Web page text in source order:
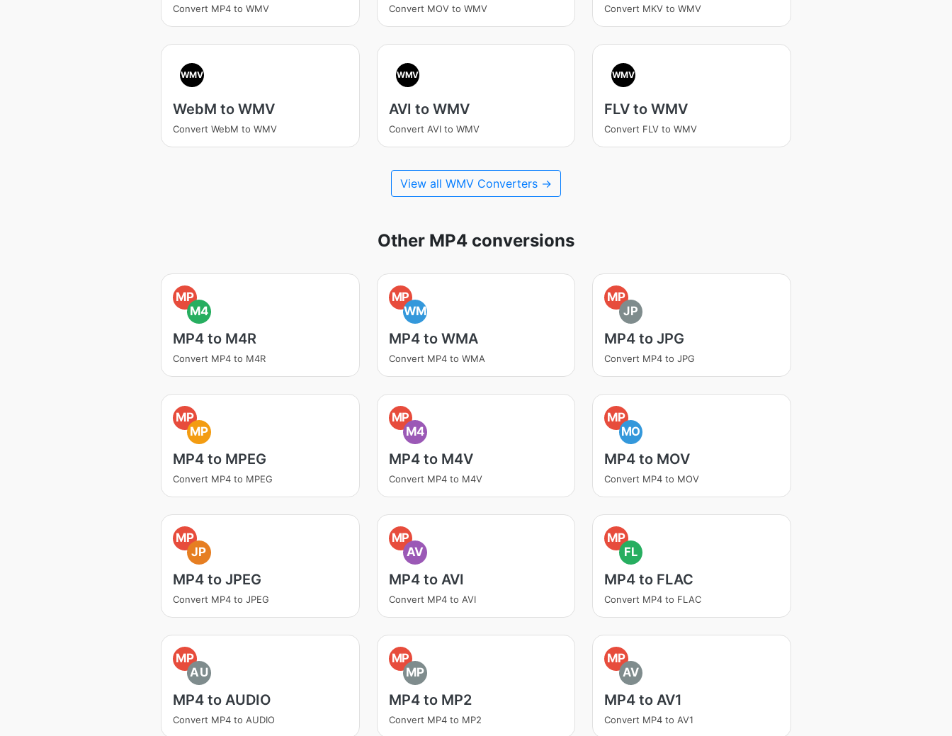
Convert MP4 to WMV Convert MOV to WMV Convert MKV to WMV
WMV
WebM to WMV
Convert WebM to WMV
WMV
AVI to WMV
Convert AVI to WMV
WMV
FLV to WMV
Convert FLV to WMV
View all WMV Converters →
Other MP4 conversions
MP
M4
MP4 to M4R
Convert MP4 to M4R
MP
WM
MP4 to WMA
Convert MP4 to WMA
MP
JP
MP4 to JPG
Convert MP4 to JPG
MP
MP
MP4 to MPEG
Convert MP4 to MPEG
MP
M4
MP4 to M4V
Convert MP4 to M4V
MP
MO
MP4 to MOV
Convert MP4 to MOV
MP
JP
MP4 to JPEG
Convert MP4 to JPEG
MP
AV
MP4 to AVI
Convert MP4 to AVI
MP
FL
MP4 to FLAC
Convert MP4 to FLAC
MP
AU
MP4 to AUDIO
Convert MP4 to AUDIO
MP
MP
MP4 to MP2
Convert MP4 to MP2
MP
AV
MP4 to AV1
Convert MP4 to AV1